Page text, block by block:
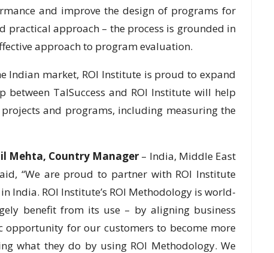
and improve the design of programs for
practical approach – the process is grounded in
approach to program evaluation.
Indian market, ROI Institute is proud to expand
between TalSuccess and ROI Institute will help
and programs, including measuring the
Mehta, Country Manager – India, Middle East
“We are proud to partner with ROI Institute
India. ROI Institute’s ROI Methodology is world-
benefit from its use – by aligning business
opportunity for our customers to become more
what they do by using ROI Methodology. We